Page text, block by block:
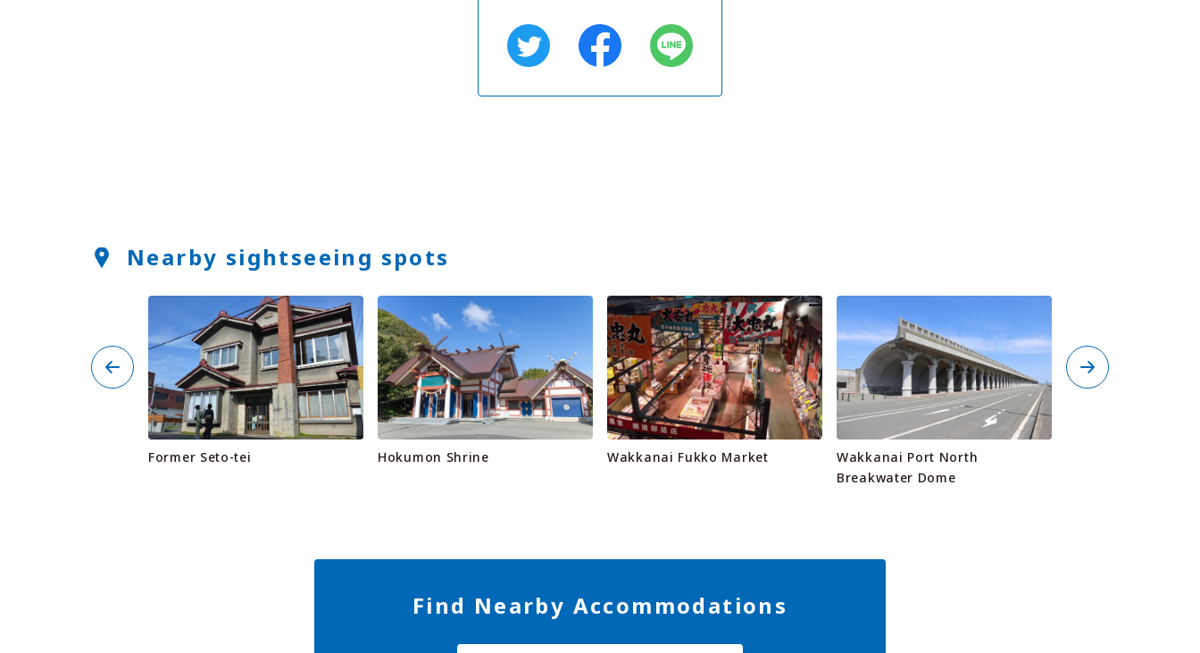
Nearby sightseeing spots
Former Seto-tei Hokumon Shrine Wakkanai Fukko Market
Wakkanai Port North
Breakwater Dome
Find Nearby Accommodations